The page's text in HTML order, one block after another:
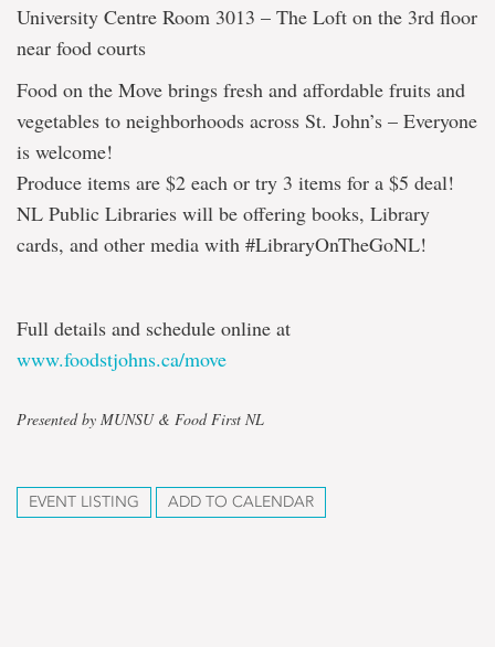
University Centre Room 3013 – The Loft on the 3rd floor
near food courts
Food on the Move brings fresh and affordable fruits and
vegetables to neighborhoods across St. John’s – Everyone
is welcome!
Produce items are $2 each or try 3 items for a $5 deal!
NL Public Libraries will be offering books, Library
cards, and other media with #LibraryOnTheGoNL!
Full details and schedule online at
www.foodstjohns.ca/move
Presented by MUNSU & Food First NL
EVENT LISTING ADD TO CALENDAR